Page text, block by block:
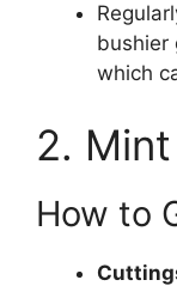
bushier
which
2. Mint
How to